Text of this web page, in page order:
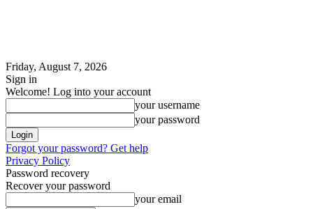
Friday, August 7, 2026
Sign in
Welcome! Log into your account
your username
your password
Forgot your password? Get help
Privacy Policy
Password recovery
Recover your password
your email